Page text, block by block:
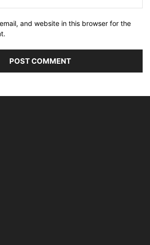
and website in this browser for the